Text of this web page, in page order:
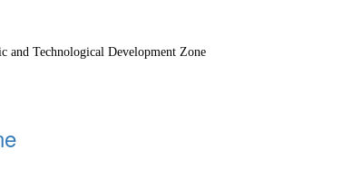
and Technological Development Zone